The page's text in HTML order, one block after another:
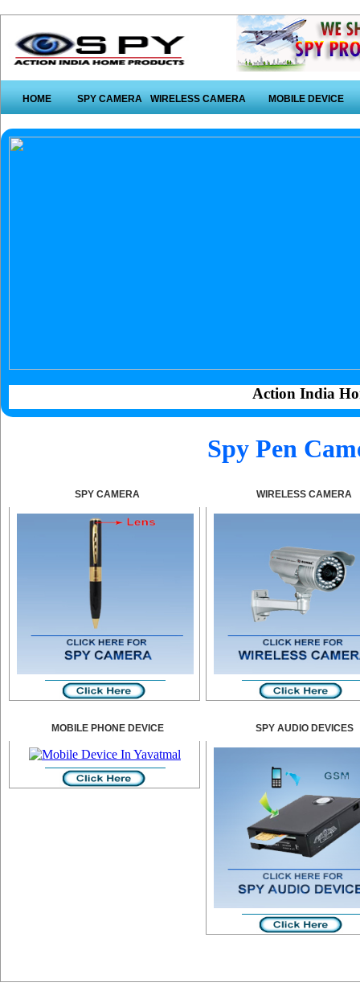
HOME SPY CAMERA WIRELESS CAMERA MOBILE DEVICE
Action India
Spy Pen
SPY CAMERA WIRELESS CAMERA
MOBILE PHONE DEVICE SPY AUDIO DEVICES